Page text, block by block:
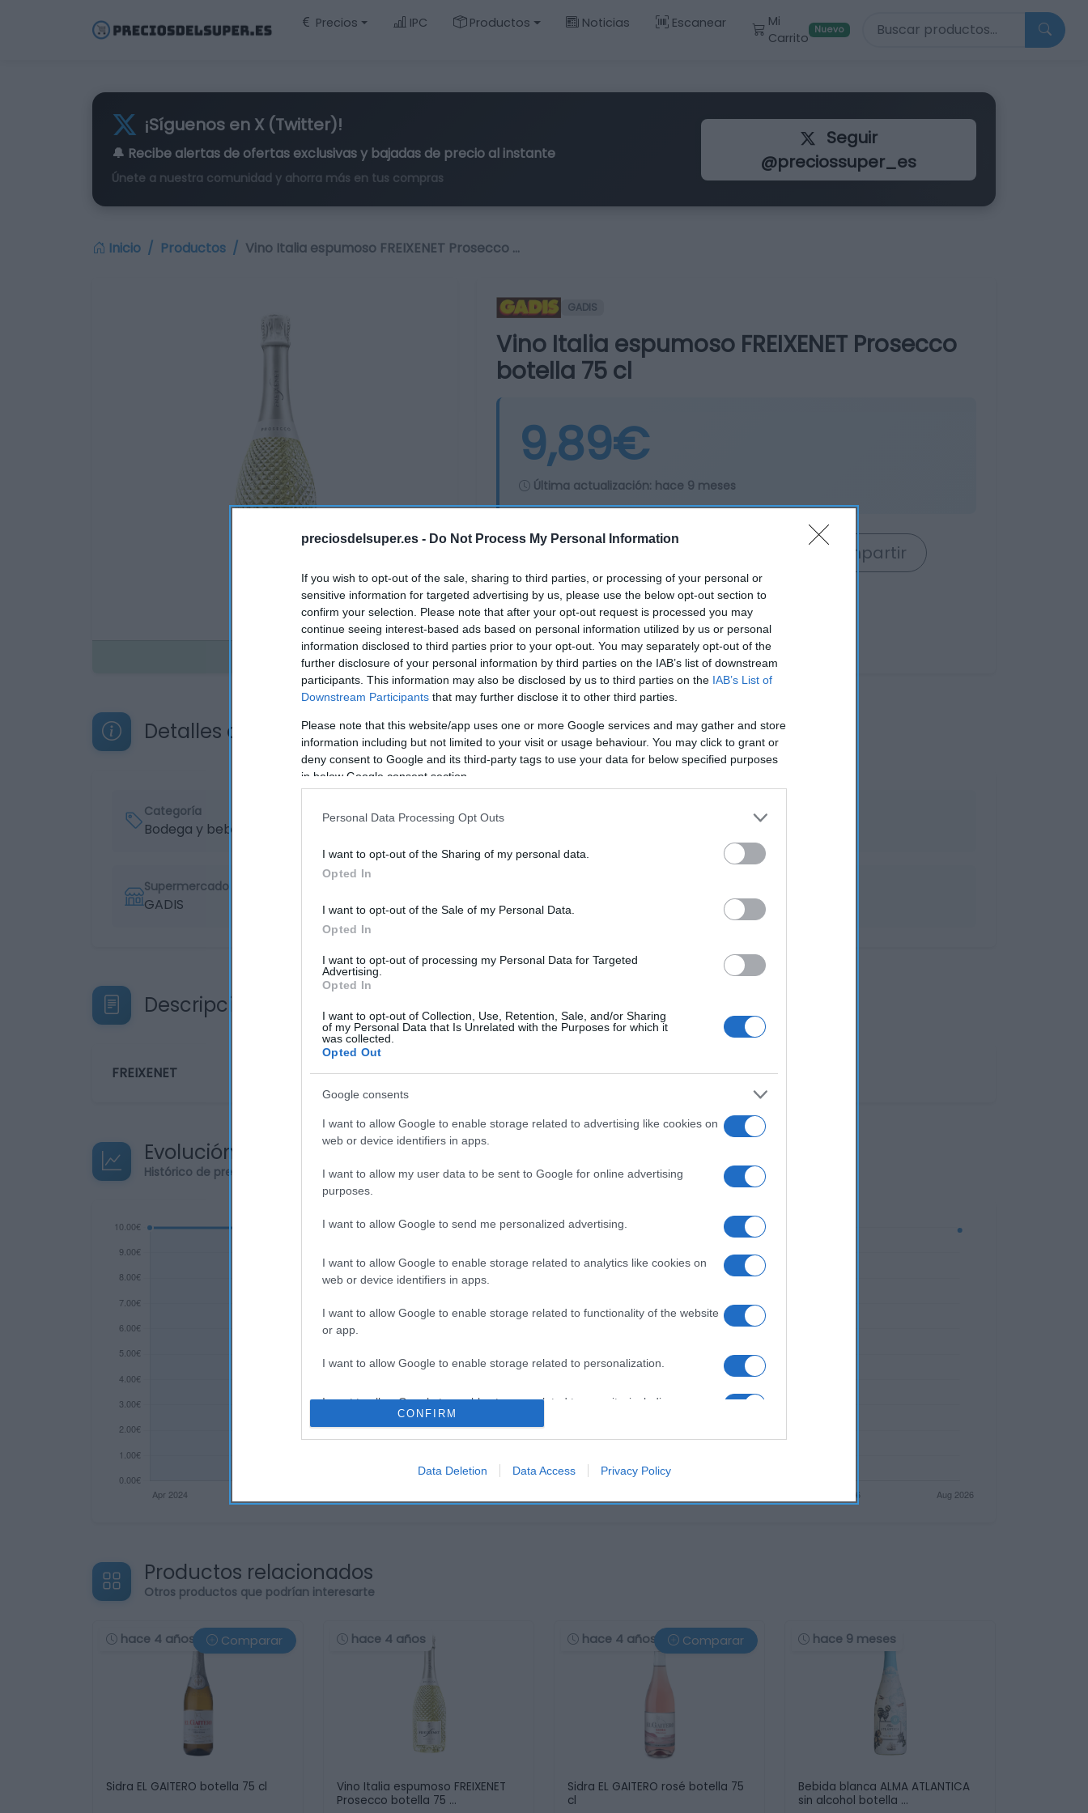
preciosdelsuper.es - Do Not Process My Personal Information
If you wish to opt-out of the sale, sharing to third parties, or processing of your personal or
sensitive information for targeted advertising by us, please use the below opt-out section to
confirm your selection. Please note that after your opt-out request is processed you may
continue seeing interest-based ads based on personal information utilized by us or personal
information disclosed to third parties prior to your opt-out. You may separately opt-out of the
further disclosure of your personal information by third parties on the IAB’s list of downstream
participants. This information may also be disclosed by us to third parties on the IAB’s List of
Downstream Participants that may further disclose it to other third parties.
Please note that this website/app uses one or more Google services and may gather and store
information including but not limited to your visit or usage behaviour. You may click to grant or
deny consent to Google and its third-party tags to use your data for below specified purposes
in below Google consent section.
Personal Data Processing Opt Outs
I want to opt-out of the Sharing of my personal data.
Opted In
I want to opt-out of the Sale of my Personal Data.
Opted In
I want to opt-out of processing my Personal Data for Targeted
Advertising.
Opted In
I want to opt-out of Collection, Use, Retention, Sale, and/or Sharing
of my Personal Data that Is Unrelated with the Purposes for which it
was collected.
Opted Out
Google consents
I want to allow Google to enable storage related to advertising like cookies on
web or device identifiers in apps.
I want to allow my user data to be sent to Google for online advertising
purposes.
I want to allow Google to send me personalized advertising.
I want to allow Google to enable storage related to analytics like cookies on
web or device identifiers in apps.
I want to allow Google to enable storage related to functionality of the website
or app.
I want to allow Google to enable storage related to personalization.
I want to allow Google to enable storage related to security, including
authentication functionality and fraud prevention, and other user protection.
CONFIRM
Data Deletion Data Access Privacy Policy
Precios IPC Productos Noticias Escanear
Mi
Carrito
Nuevo Buscar productos
¡Síguenos en X (Twitter)!
🔔 Recibe alertas de ofertas exclusivasy bajadas de precio al instante
Únete a nuestra comunidad y ahorra más en tus compras
Seguir
@preciossuper_es
Inicio Productos Vino Italia espumoso FREIXENET Prosecco …
Disponible
GADIS
Vino Italia espumoso FREIXENET Prosecco
botella 75 cl
9,89€
Última actualización: hace 9 meses
Comprar Compartir
Detalles del producto
Categoría
Bodega y bebidas
Supermercado
GADIS
Descripción del producto
FREIXENET
Evolución del precio
Histórico de precios desde el inicio del seguimiento
Productos relacionados
Otros productos que podrían interesarte
hace 4 años Comparar
Sidra EL GAITERO botella 75 cl
hace 4 años
Vino Italia espumoso FREIXENET
Prosecco botella 75 …
hace 4 años Comparar
Sidra EL GAITERO rosé botella 75
cl
hace 9 meses
Bebida blanca ALMA ATLANTICA
sin alcohol botella …